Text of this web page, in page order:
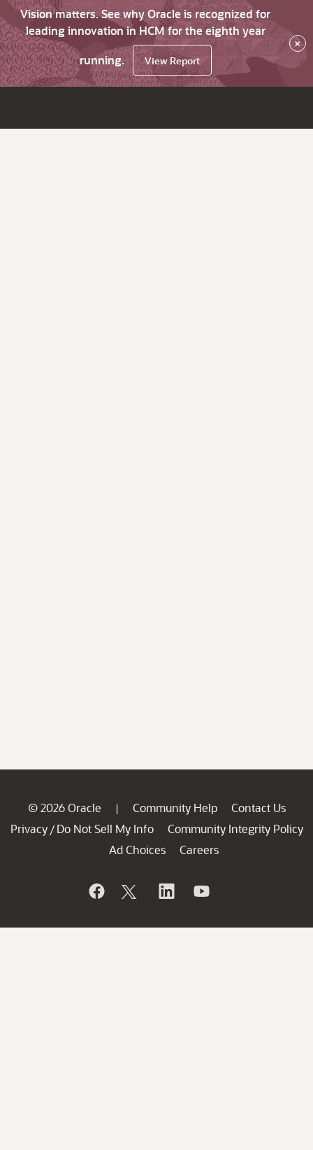
Vision matters. See why Oracle is recognized for
leading innovation in HCM for the eighth year
running.
View Report
×
© 2026 Oracle | Community Help
Contact Us
Privacy / Do Not Sell My Info
Community Integrity Policy
Ad Choices
Careers